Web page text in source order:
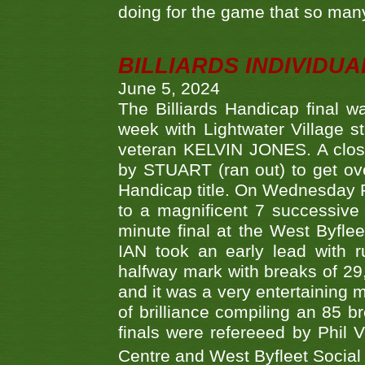
doing for the game that so
BILLIARDS
June 5, 2024
The Billiards Handicap final
week with Lightwater Village
veteran KELVIN JONES. A
by STUART (ran out) to get
Handicap title. On Wednesday
to a magnificent 7
minute final at the West
IAN took an early lead with
halfway mark with breaks of
and it was a very entertaining
of brilliance compiling an 85
finals were refereeed by Phil
Centre and West Byfleet